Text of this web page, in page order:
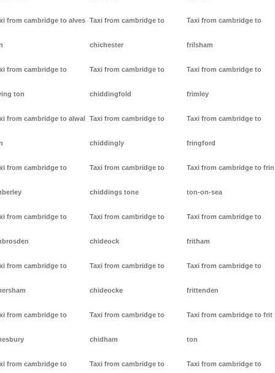
from cambridge to alves
from cambridge to
ton
from cambridge to alwal
from cambridge to
from cambridge to
from cambridge to
from cambridge to
from cambridge to
Taxi from cambridge to
chichester
Taxi from cambridge to
chiddingfold
Taxi from cambridge to
chiddingly
Taxi from cambridge to
chiddings tone
Taxi from cambridge to
chideock
Taxi from cambridge to
chideocke
Taxi from cambridge to
chidham
Taxi from cambridge to
Taxi from cambridge to
frilsham
Taxi from cambridge to
frimley
Taxi from cambridge to
fringford
Taxi from cambridge to frin
ton-on-sea
Taxi from cambridge to
fritham
Taxi from cambridge to
frittenden
Taxi from cambridge to frit
ton
Taxi from cambridge to